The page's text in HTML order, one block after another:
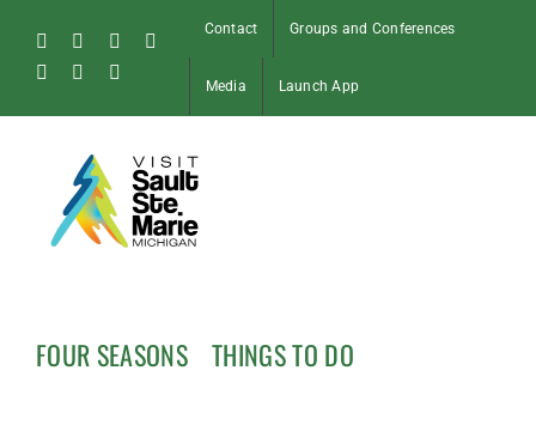
content
FacebookInstagram
Tiktok
Pinterest
Soo
Contact Groups and Conferences
Media Launch App
FOUR SEASONS THINGS TO DO